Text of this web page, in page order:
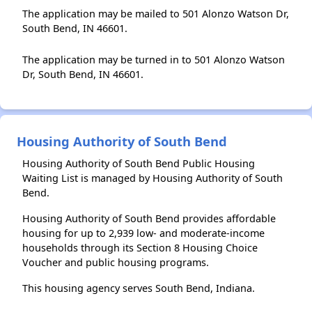
The application may be mailed to 501 Alonzo Watson Dr,
South Bend, IN 46601.
The application may be turned in to 501 Alonzo Watson
Dr, South Bend, IN 46601.
Housing Authority of South Bend
Housing Authority of South Bend Public Housing
Waiting List is managed by Housing Authority of South
Bend.
Housing Authority of South Bend provides affordable
housing for up to 2,939 low- and moderate-income
households through its Section 8 Housing Choice
Voucher and public housing programs.
This housing agency serves South Bend, Indiana.